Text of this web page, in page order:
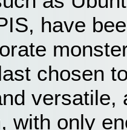
have
chosen
versatile,
with only